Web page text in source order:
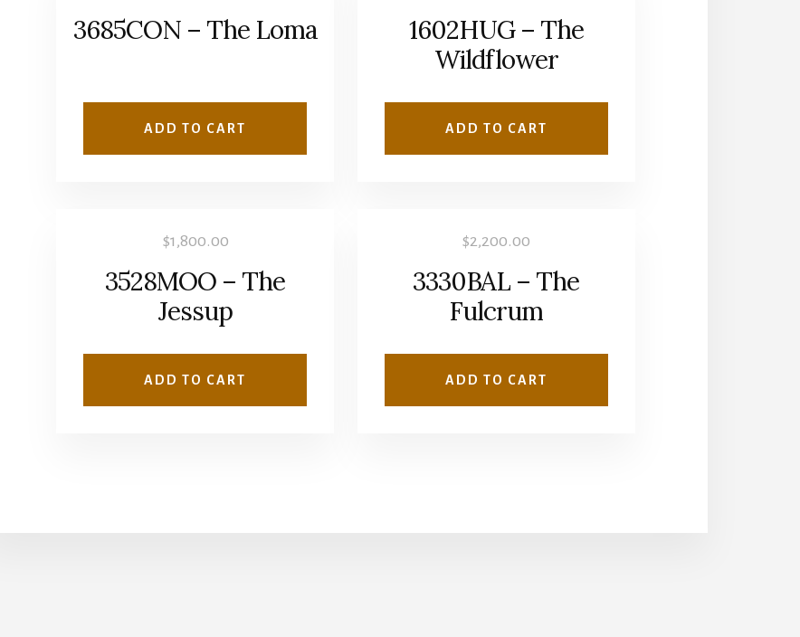
3685CON – The Loma
ADD TO CART
1602HUG – The
Wildflower
ADD TO CART
$1,800.00
3528MOO – The
Jessup
ADD TO CART
$2,200.00
3330BAL – The
Fulcrum
ADD TO CART